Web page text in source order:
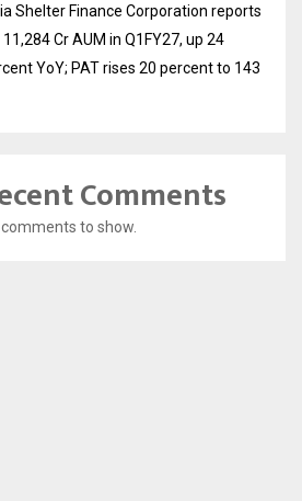
Shelter Finance Corporation reports
11,284 Cr AUM in Q1FY27, up 24
YoY; PAT rises 20 percent to 143
Comments
to show.